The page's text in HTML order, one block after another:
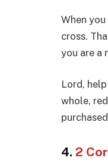
When
cross.
you are a
Lord,
whole,
4. 2